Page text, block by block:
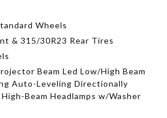
Wheels
& 315/30R23 Rear Tires
Beam Led Low/High Beam
Auto-Leveling Directionally
Beam Headlamps w/Washer